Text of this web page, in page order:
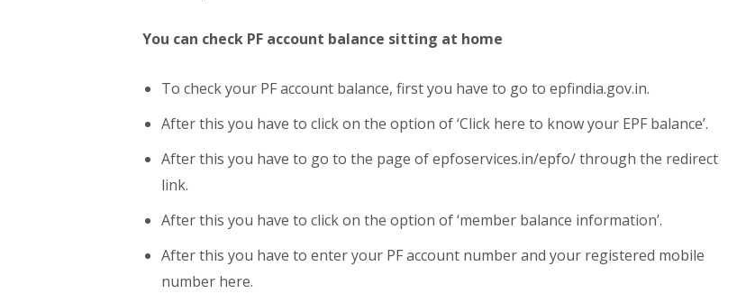
You can check PF account balance sitting at home
To check your PF account balance, first you have to go to epfindia.gov.in.
After this you have to click on the option of ‘Click here to know your EPF balance’.
After this you have to go to the page of epfoservices.in/epfo/ through the redirect
link.
After this you have to click on the option of ‘member balance information’.
After this you have to enter your PF account number and your registered mobile
number here.